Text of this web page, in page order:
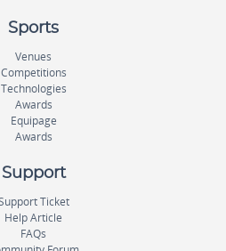
Sports
Venues
Competitions
Technologies
Awards
Equipage
Awards
Support
Ticket
Help Article
FAQs